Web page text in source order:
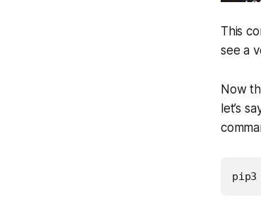
This
see a
Now
let’s